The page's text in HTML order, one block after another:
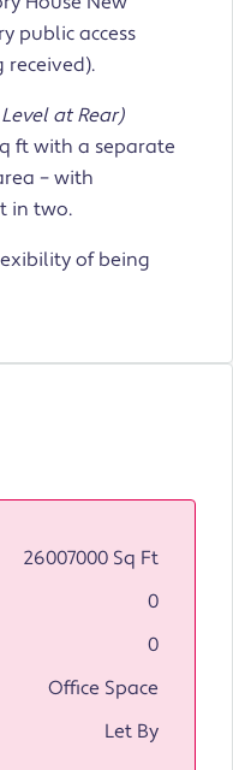
public access
at Rear)
ft with a separate
– with
in two.
of being
26007000 Sq Ft
0
0
Office Space
Let By